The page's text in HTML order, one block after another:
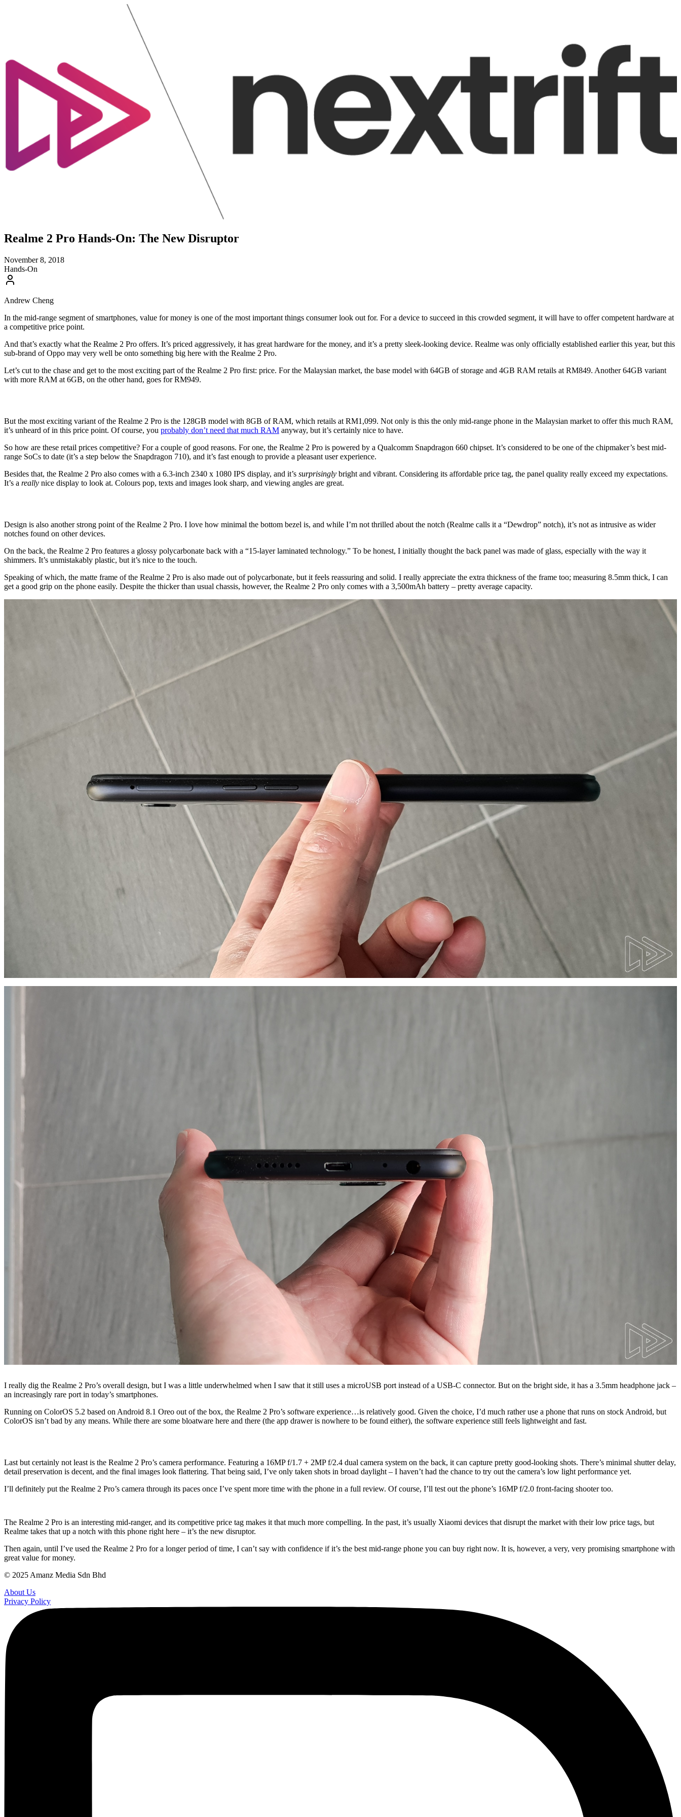
Realme 2 Pro Hands-On: The New Disruptor
November 8, 2018
Hands-On
Andrew Cheng
In the mid-range segment of smartphones, value for money is one of the most important things consumer look out for. For a device to succeed in this crowded segment, it will have to offer competent hardware at
a competitive price point.
And that’s exactly what the Realme 2 Pro offers. It’s priced aggressively, it has great hardware for the money, and it’s a pretty sleek-looking device. Realme was only officially established earlier this year, but this
sub-brand of Oppo may very well be onto something big here with the Realme 2 Pro.
Let’s cut to the chase and get to the most exciting part of the Realme 2 Pro first: price. For the Malaysian market, the base model with 64GB of storage and 4GB RAM retails at RM849. Another 64GB variant
with more RAM at 6GB, on the other hand, goes for RM949.
But the most exciting variant of the Realme 2 Pro is the 128GB model with 8GB of RAM, which retails at RM1,099. Not only is this the only mid-range phone in the Malaysian market to offer this much RAM,
it’s unheard of in this price point. Of course, you probably don’t need that much RAM anyway, but it’s certainly nice to have.
So how are these retail prices competitive? For a couple of good reasons. For one, the Realme 2 Pro is powered by a Qualcomm Snapdragon 660 chipset. It’s considered to be one of the chipmaker’s best mid-
range SoCs to date (it’s a step below the Snapdragon 710), and it’s fast enough to provide a pleasant user experience.
Besides that, the Realme 2 Pro also comes with a 6.3-inch 2340 x 1080 IPS display, and it’s surprisingly bright and vibrant. Considering its affordable price tag, the panel quality really exceed my expectations.
It’s a really nice display to look at. Colours pop, texts and images look sharp, and viewing angles are great.
Design is also another strong point of the Realme 2 Pro. I love how minimal the bottom bezel is, and while I’m not thrilled about the notch (Realme calls it a “Dewdrop” notch), it’s not as intrusive as wider
notches found on other devices.
On the back, the Realme 2 Pro features a glossy polycarbonate back with a “15-layer laminated technology.” To be honest, I initially thought the back panel was made of glass, especially with the way it
shimmers. It’s unmistakably plastic, but it’s nice to the touch.
Speaking of which, the matte frame of the Realme 2 Pro is also made out of polycarbonate, but it feels reassuring and solid. I really appreciate the extra thickness of the frame too; measuring 8.5mm thick, I can
get a good grip on the phone easily. Despite the thicker than usual chassis, however, the Realme 2 Pro only comes with a 3,500mAh battery – pretty average capacity.
I really dig the Realme 2 Pro’s overall design, but I was a little underwhelmed when I saw that it still uses a microUSB port instead of a USB-C connector. But on the bright side, it has a 3.5mm headphone jack –
an increasingly rare port in today’s smartphones.
Running on ColorOS 5.2 based on Android 8.1 Oreo out of the box, the Realme 2 Pro’s software experience…is relatively good. Given the choice, I’d much rather use a phone that runs on stock Android, but
ColorOS isn’t bad by any means. While there are some bloatware here and there (the app drawer is nowhere to be found either), the software experience still feels lightweight and fast.
Last but certainly not least is the Realme 2 Pro’s camera performance. Featuring a 16MP f/1.7 + 2MP f/2.4 dual camera system on the back, it can capture pretty good-looking shots. There’s minimal shutter delay,
detail preservation is decent, and the final images look flattering. That being said, I’ve only taken shots in broad daylight – I haven’t had the chance to try out the camera’s low light performance yet.
I’ll definitely put the Realme 2 Pro’s camera through its paces once I’ve spent more time with the phone in a full review. Of course, I’ll test out the phone’s 16MP f/2.0 front-facing shooter too.
The Realme 2 Pro is an interesting mid-ranger, and its competitive price tag makes it that much more compelling. In the past, it’s usually Xiaomi devices that disrupt the market with their low price tags, but
Realme takes that up a notch with this phone right here – it’s the new disruptor.
Then again, until I’ve used the Realme 2 Pro for a longer period of time, I can’t say with confidence if it’s the best mid-range phone you can buy right now. It is, however, a very, very promising smartphone with
great value for money.
© 2025 Amanz Media Sdn Bhd
About Us
Privacy Policy